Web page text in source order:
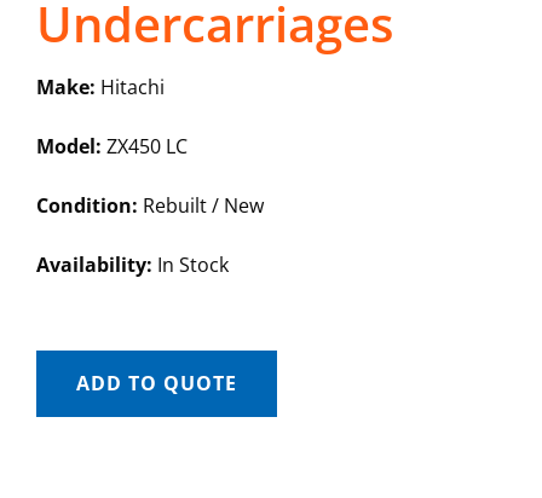
Undercarriages
Make: Hitachi
Model: ZX450 LC
Condition: Rebuilt / New
Availability: In Stock
ADD TO QUOTE